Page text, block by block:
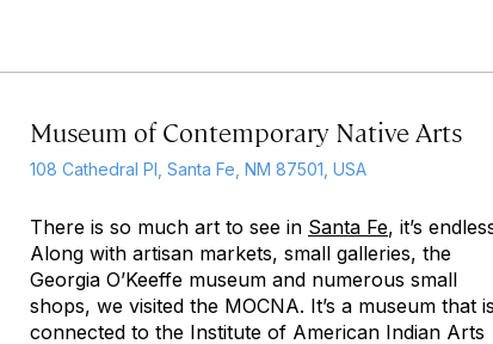
Museum of Contemporary Native Arts
108 Cathedral Pl, Santa Fe, NM 87501, USA
There is so much art to see in Santa Fe, it’s
Along with artisan markets, small galleries, the
Georgia O’Keeffe museum and numerous small
shops, we visited the MOCNA. It’s a museum that is
connected to the Institute of American Indian Arts